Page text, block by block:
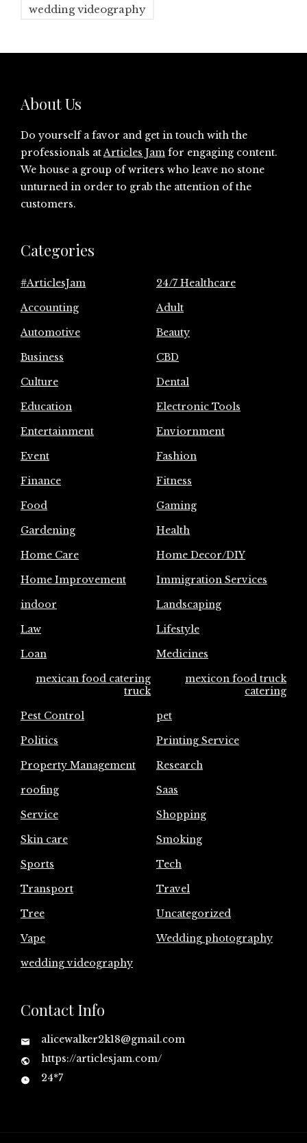
wedding videography
About Us
Do yourself a favor and get in touch with the
professionals atArticles Jam for engaging content.
We house a group of writers who leave no stone
unturned in order to grab the attention of the
customers.
Categories
#ArticlesJam
24/7 Healthcare
Accounting
Adult
Automotive
Beauty
Business
CBD
Culture
Dental
Education
Electronic Tools
Entertainment
Enviornment
Event
Fashion
Finance
Fitness
Food
Gaming
Gardening
Health
Home Care
Home Decor/DIY
Home Improvement
Immigration Services
indoor
Landscaping
Law
Lifestyle
Loan
Medicines
mexican food catering
truck
mexicon food truck
catering
Pest Control
pet
Politics
Printing Service
Property Management
Research
roofing
Saas
Service
Shopping
Skin care
Smoking
Sports
Tech
Transport
Travel
Tree
Uncategorized
Vape
Wedding photography
wedding videography
Contact Info
alicewalker2k18@gmail.com
https://articlesjam.com/
24*7